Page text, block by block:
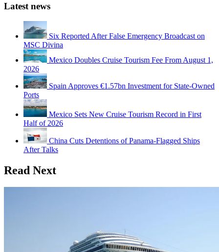
Latest news
Six Reported After False Emergency Broadcast on
MSC Divina
Mexico Doubles Cruise Tourism Fee From August 1,
2026
Spain Approves €1.57bn Investment for State-Owned
Ports
Mexico Sets New Cruise Tourism Record in First
Half of 2026
China Cuts Detentions of Panama-Flagged Ships
After Talks
Read Next